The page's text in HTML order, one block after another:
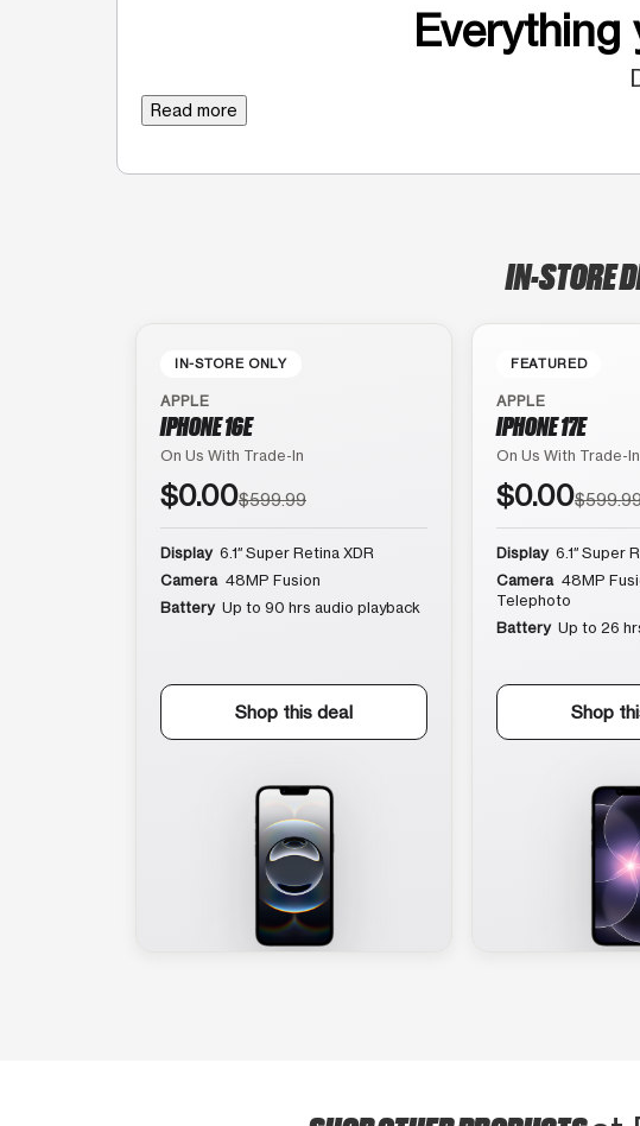
Everything
Read more
IN-STORE
IN-STORE ONLY
APPLE
IPHONE 16E
On Us With Trade-In
$0.00$599.99
Display 6.1″ Super Retina XDR
Camera 48MP Fusion
Battery Up to 90 hrs audio playback
Shop this deal
FEATURED
APPLE
IPHONE 17E
On Us With Trade-In
$0.00
Display 6.1″ Super
Camera 48MP
Telephoto
Battery Up to 26
Shop